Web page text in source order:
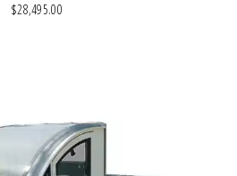
$28,495.00